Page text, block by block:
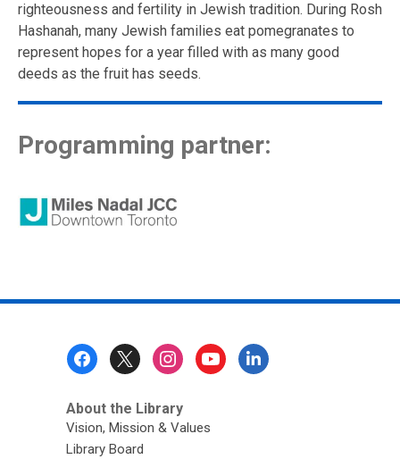
righteousness and fertility in Jewish tradition. During Rosh
Hashanah, many Jewish families eat pomegranates to
represent hopes for a year filled with as many good
deeds as the fruit has seeds.
Programming partner:
About the Library
Vision, Mission & Values
Library Board